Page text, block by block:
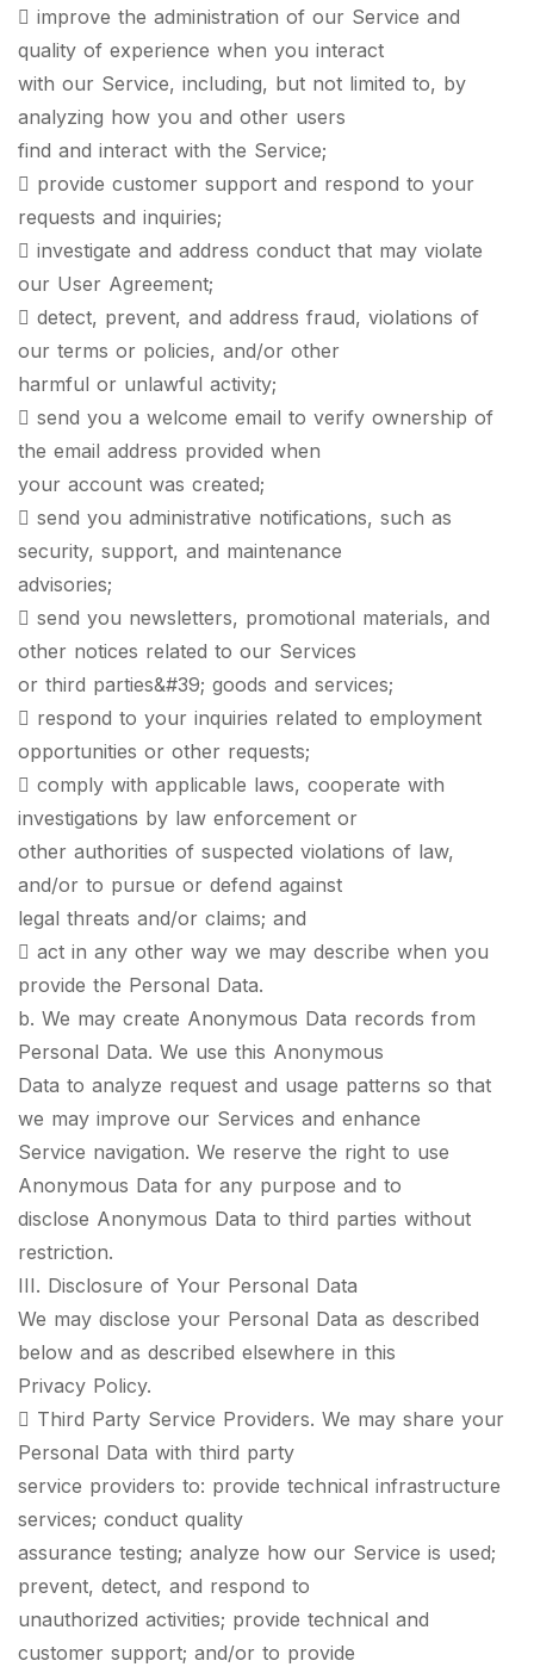
 improve the administration of our Service and
quality of experience when you interact
with our Service, including, but not limited to, by
analyzing how you and other users
find and interact with the Service;
 provide customer support and respond to your
requests and inquiries;
 investigate and address conduct that may violate
our User Agreement;
 detect, prevent, and address fraud, violations of
our terms or policies, and/or other
harmful or unlawful activity;
 send you a welcome email to verify ownership of
the email address provided when
your account was created;
 send you administrative notifications, such as
security, support, and maintenance
advisories;
 send you newsletters, promotional materials, and
other notices related to our Services
or third parties&#39; goods and services;
 respond to your inquiries related to employment
opportunities or other requests;
 comply with applicable laws, cooperate with
investigations by law enforcement or
other authorities of suspected violations of law,
and/or to pursue or defend against
legal threats and/or claims; and
 act in any other way we may describe when you
provide the Personal Data.
b. We may create Anonymous Data records from
Personal Data. We use this Anonymous
Data to analyze request and usage patterns so that
we may improve our Services and enhance
Service navigation. We reserve the right to use
Anonymous Data for any purpose and to
disclose Anonymous Data to third parties without
restriction.
III. Disclosure of Your Personal Data
We may disclose your Personal Data as described
below and as described elsewhere in this
Privacy Policy.
 Third Party Service Providers. We may share your
Personal Data with third party
service providers to: provide technical infrastructure
services; conduct quality
assurance testing; analyze how our Service is used;
prevent, detect, and respond to
unauthorized activities; provide technical and
customer support; and/or to provide